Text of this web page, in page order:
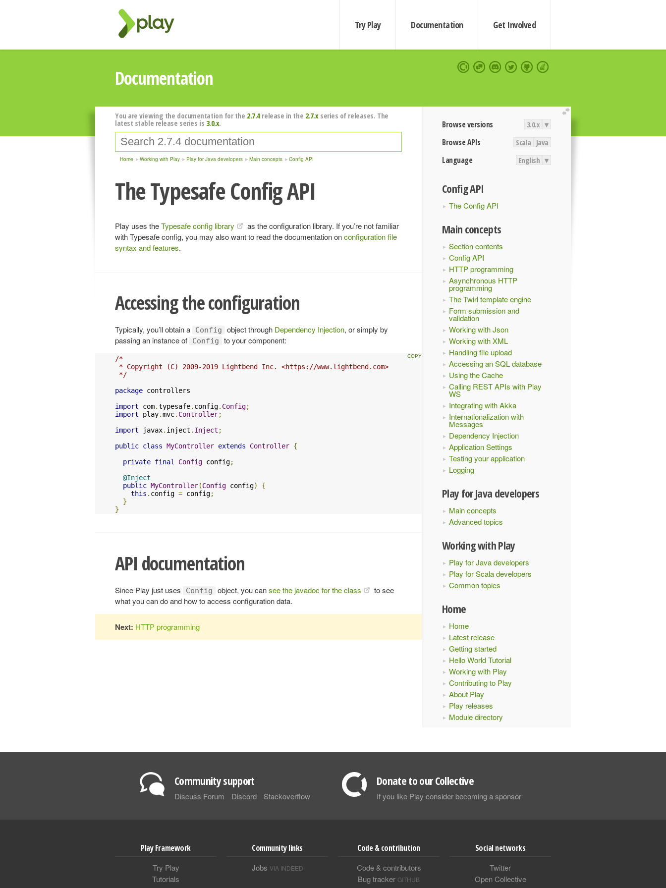
Try Play Documentation Get Involved
Documentation
extend
Browse versions 3.0.x ▾
Browse APIs Scala Java
Language English ▾
Config API
The Config API
Main concepts
Section contents
Config API
HTTP programming
Asynchronous HTTP
programming
The Twirl template engine
Form submission and
validation
Working with Json
Working with XML
Handling file upload
Accessing an SQL database
Using the Cache
Calling REST APIs with Play
WS
Integrating with Akka
Internationalization with
Messages
Dependency Injection
Application Settings
Testing your application
Logging
Play for Java developers
Main concepts
Advanced topics
Working with Play
Play for Java developers
Play for Scala developers
Common topics
Home
Home
Latest release
Getting started
Hello World Tutorial
Working with Play
Contributing to Play
About Play
Play releases
Module directory
You are viewing the documentation for the 2.7.4release in the 2.7.xseries of releases. The
latest stable release series is 3.0.x.
Home Working with Play Play for Java developers Main concepts Config API
The Typesafe Config API
Play uses theTypesafe config library
as the configuration library. If you’re not familiar
with Typesafe config, you may also want to read the documentation onconfiguration file
syntax and features.
Accessing the configuration
Typically, you’ll obtain a Config object through Dependency Injection, or simply by
passing an instance of
Config to your component:
/*
* Copyright (C) 2009-2019 Lightbend Inc. <https://www.lightbend.com>
*/
package controllers
import com.typesafe. config. Config;
import play.mvc. Controller;
import javax. inject . Inject ;
public class MyController extends Controller {
private final Config config;
@Inject
public MyController(Config config)
{
this . config = config;
}
}
API documentation
Since Play just uses Config object, you cansee the javadoc for the class
to see
what you can do and how to access configuration data.
Next: HTTP programming
Community support
Discuss Forum Discord Stackoverflow
Donate to our Collective
If you like Play consider becoming a sponsor
Play Framework
Try Play
Tutorials
Community links
Jobs VIA INDEED
Code & contribution
Code & contributors
Bug tracker GITHUB
Social networks
Twitter
Open Collective